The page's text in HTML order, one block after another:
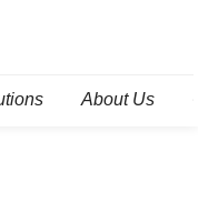
About Us